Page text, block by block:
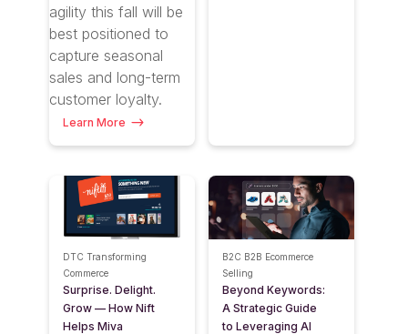
agility this fall will be
best positioned to
capture seasonal
sales and long-term
customer loyalty.
Learn More
DTC Transforming
Commerce
Surprise. Delight.
Grow — How Nift
Helps Miva
B2C B2B Ecommerce
Selling
Beyond Keywords:
A Strategic Guide
to Leveraging AI